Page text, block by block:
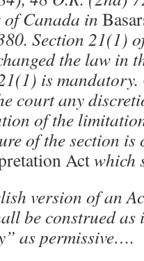
of Canada in
Section 21(1)
the law in
is
court any
of the
of the section is
Actwhich
version of an
be construed as
as permissive….